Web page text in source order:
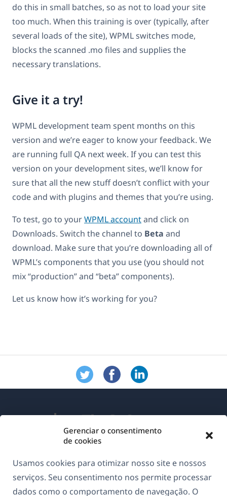
Gerenciar o consentimento
de cookies
Usamos cookies para otimizar nosso site e nossos
serviços. Seu consentimento nos permite processar
dados como o comportamento de navegação. O
do this in small batches, so as not to load your site
too much. When this training is over (typically, after
several loads of the site), WPML switches mode,
blocks the scanned .mo files and supplies the
necessary translations.
Give it a try!
WPML development team spent months on this
version and we’re eager to know your feedback. We
are running full QA next week. If you can test this
version on your development sites, we’ll know for
sure that all the new stuff doesn’t conflict with your
code and with plugins and themes that you’re using.
To test, go to yourWPML accountand click on
Downloads. Switch the channel to Beta and
download. Make sure that you’re downloading all of
WPML’s components that you use (you should not
mix “production” and “beta” components).
Let us know how it’s working for you?
GDPR & Política de Privacidade
Junte-se à nossa equipe(abre